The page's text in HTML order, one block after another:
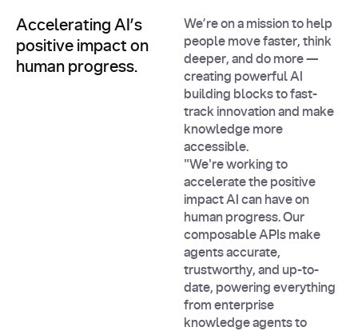
Accelerating AI’s
positive impact on
human progress.
We’re on a mission to help
people move faster, think
deeper, and do more —
creating powerful AI
building blocks to fast-
track innovation and make
knowledge more
accessible.
"We're working to
accelerate the positive
impact AI can have on
human progress. Our
composable APIs make
agents accurate,
trustworthy, and up-to-
date, powering everything
from enterprise
knowledge agents to